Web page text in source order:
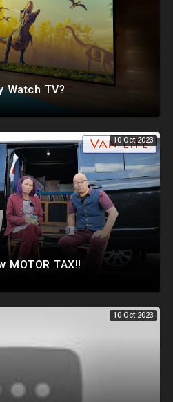
Watch TV?
10 Oct 2023
TAX!!
10 Oct 2023